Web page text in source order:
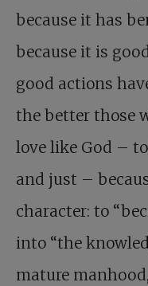
because it has
because it is
good actions
the better those
love like God –
and just –
character: to
into “the
mature